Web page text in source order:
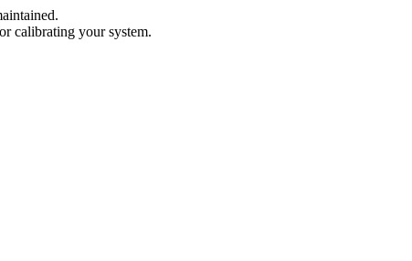
calibrating your system.